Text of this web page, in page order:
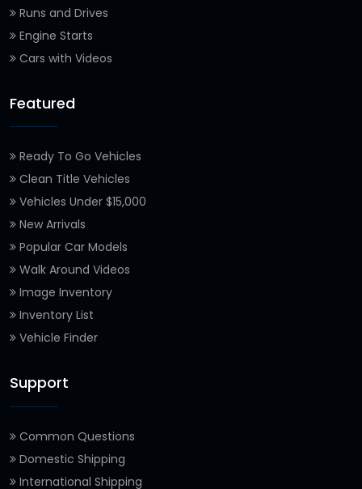
Runs and Drives
Engine Starts
Cars with Videos
Featured
Ready To Go Vehicles
Clean Title Vehicles
Vehicles Under $15,000
New Arrivals
Popular Car Models
Walk Around Videos
Image Inventory
Inventory List
Vehicle Finder
Support
Common Questions
Domestic Shipping
International Shipping